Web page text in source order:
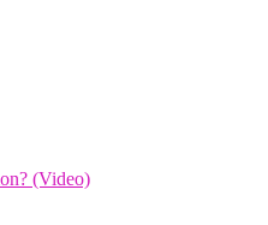
(Video)